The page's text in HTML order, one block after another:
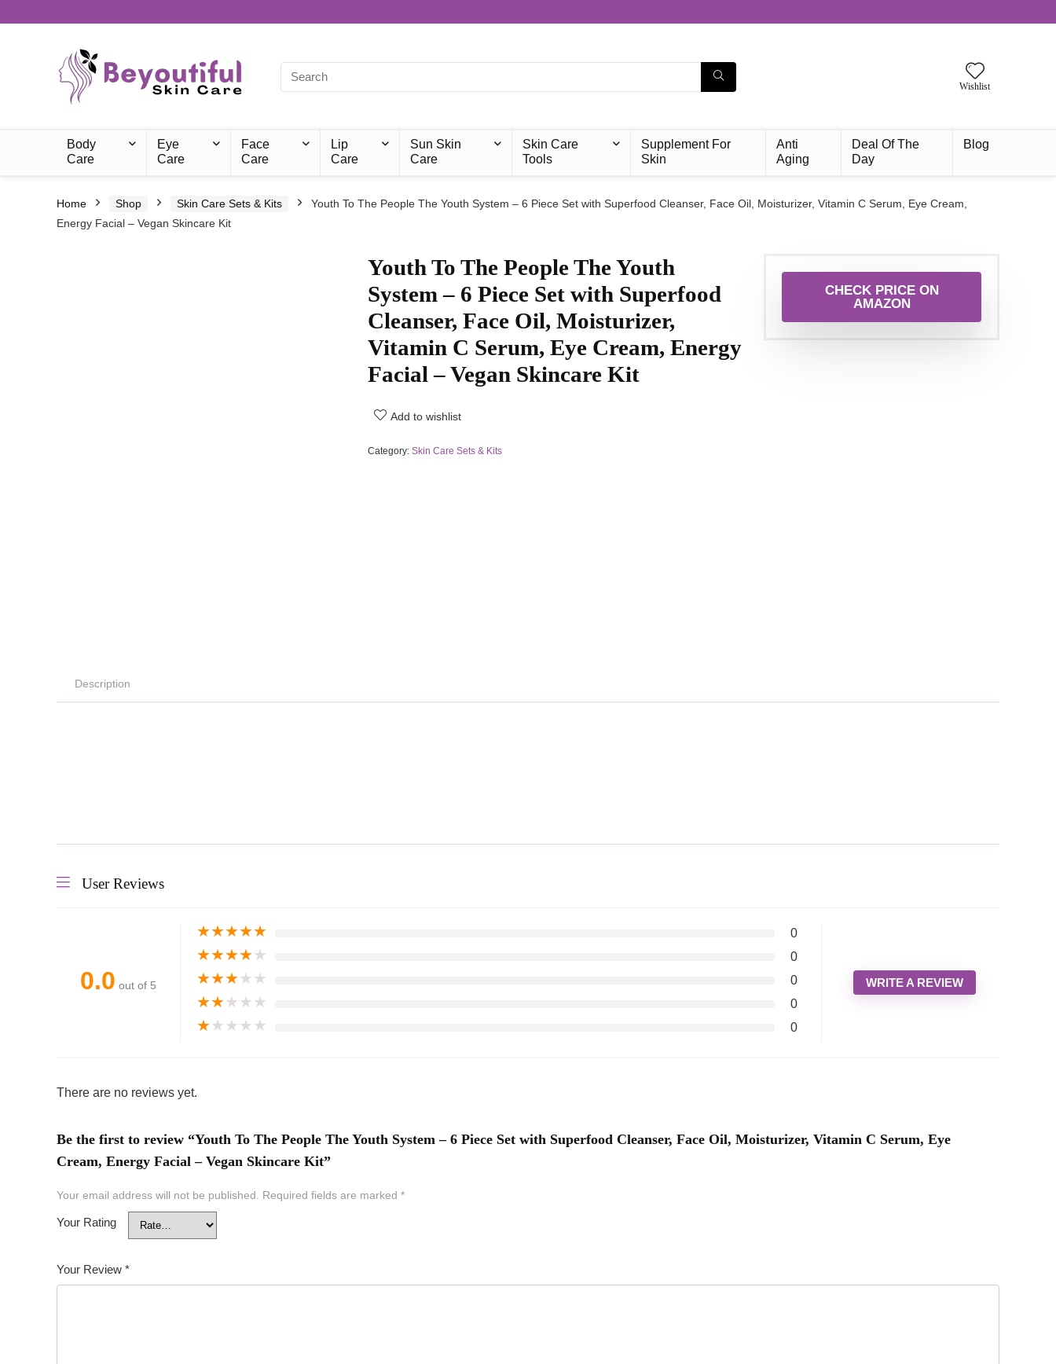
Wishlist
Body
Care
Eye
Care
Face
Care
Lip
Care
Sun Skin
Care
Skin Care
Tools
Supplement For
Skin
Anti
Aging
Deal Of The
Day
Blog
Home Shop Skin Care Sets & Kits
Youth To The People The Youth System – 6 Piece Set with Superfood Cleanser, Face Oil, Moisturizer, Vitamin C Serum, Eye Cream,
Energy Facial – Vegan Skincare Kit
Youth To The People The Youth
System – 6 Piece Set with Superfood
Cleanser, Face Oil, Moisturizer,
Vitamin C Serum, Eye Cream, Energy
Facial – Vegan Skincare Kit
Add to wishlist
Category: Skin Care Sets & Kits
CHECK PRICE ON
AMAZON
Description
User Reviews
0.0 out of 5
★★★★★ 0
★★★★★ 0
★★★★★ 0
★★★★★ 0
★★★★★ 0
WRITE A REVIEW
There are no reviews yet.
Be the first to review “Youth To The People The Youth System – 6 Piece Set with Superfood Cleanser, Face Oil, Moisturizer, Vitamin C Serum, Eye
Cream, Energy Facial – Vegan Skincare Kit”
Your email address will not be published. Required fields are marked *
Your Rating
Your Review *